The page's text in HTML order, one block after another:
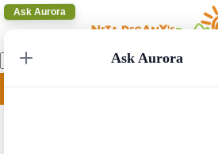
Ask Aurora
Ask Aurora